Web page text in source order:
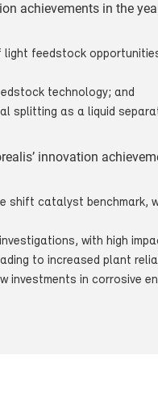
achievements in the
light feedstock
technology; and
splitting as a liquid
innovation
shift catalyst benchmark,
with high
to increased plant
investments in corrosive